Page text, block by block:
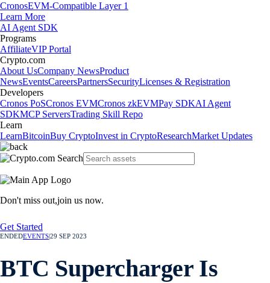
CronosEVM-Compatible Layer 1
Learn More
AI Agent SDK
Programs
AffiliateVIP Portal
Crypto.com
About UsCompany NewsProduct
NewsEventsCareersPartnersSecurityLicenses & Registration
Developers
Cronos PoSCronos EVMCronos zkEVMPay SDKAI Agent
SDKMCP ServersTrading Skill Repo
Learn
LearnBitcoinBuy CryptoInvest in CryptoResearchMarket Updates
Don't miss out,join us now.
Get Started
ENDEDEVENTS29 SEP 2023
BTC Supercharger Is